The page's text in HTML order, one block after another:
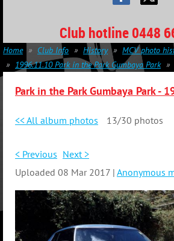
Club hotline 0448
Home Club Info History
MCV photo
1996.11.10 Park in the Park Gumbaya Park
Park in the Park Gumbaya Park -
<< All album photos 13/30 photos
< Previous Next >
Uploaded 08 Mar 2017 | Anonymous